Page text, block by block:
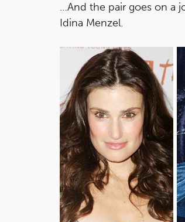
…And the pair goes on a
Idina Menzel.